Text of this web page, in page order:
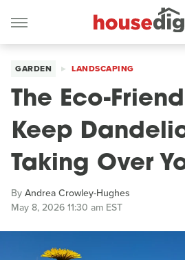
GARDEN LANDSCAPING
The Eco-
Keep
Taking Over
ByAndrea Crowley-Hughes
May 8, 2026 11:30 am EST